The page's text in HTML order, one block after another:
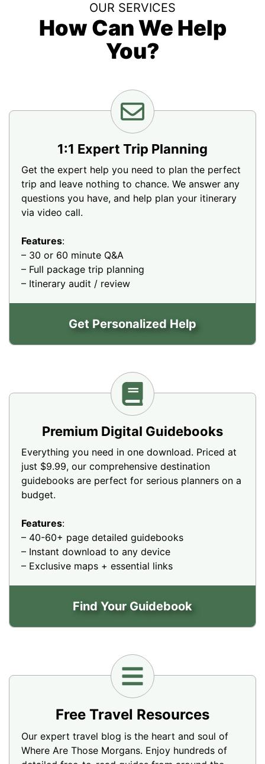
OUR SERVICES
How Can We Help
You?
1:1 Expert Trip Planning
Get the expert help you need to plan the perfect
trip and leave nothing to chance. We answer any
questions you have, and help plan your itinerary
via video call.
Features:
– 30 or 60 minute Q&A
– Full package trip planning
– Itinerary audit / review
Get Personalized Help
Premium Digital Guidebooks
Everything you need in one download. Priced at
just $9.99, our comprehensive destination
guidebooks are perfect for serious planners on a
budget.
Features:
– 40-60+ page detailed guidebooks
– Instant download to any device
– Exclusive maps + essential links
Find Your Guidebook
Free Travel Resources
Our expert travel blog is the heart and soul of
Where Are Those Morgans. Enjoy hundreds of